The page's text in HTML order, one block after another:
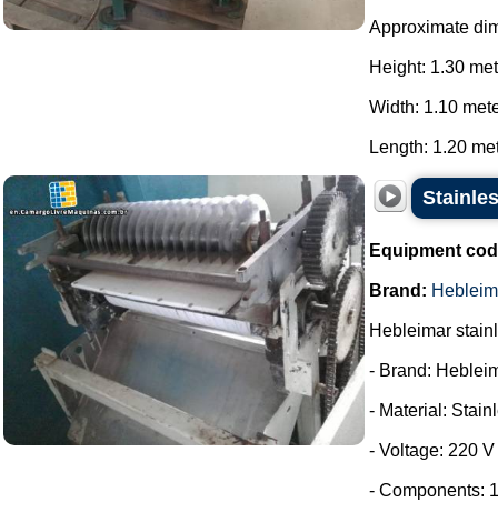
Approximate
Height: 1.30
Width: 1.10
Length: 1.20
Equipment
Brand:
Hebleimar
- Brand:
- Material:
- Voltage: 220
- Components: